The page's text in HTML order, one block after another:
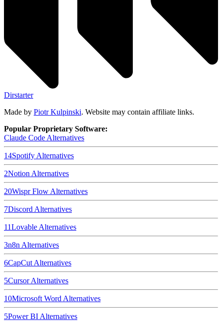
Dirstarter
Made by Piotr Kulpinski. Website may contain affiliate links.
Popular Proprietary Software:
Claude Code Alternatives
14Spotify Alternatives
2Notion Alternatives
20Wispr Flow Alternatives
7Discord Alternatives
11Lovable Alternatives
3n8n Alternatives
6CapCut Alternatives
5CursorAlternatives
10Microsoft Word Alternatives
5Power BI Alternatives